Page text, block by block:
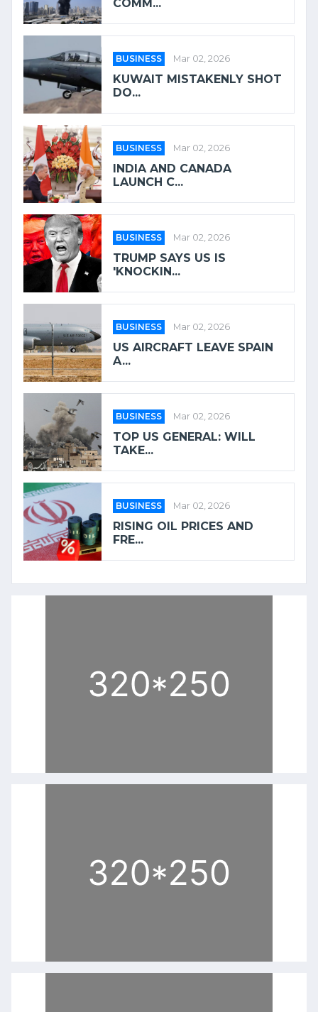
COMM...
BUSINESS Mar 02, 2026
KUWAIT MISTAKENLY SHOT
DO...
BUSINESS Mar 02, 2026
INDIA AND CANADA
LAUNCH C...
BUSINESS Mar 02, 2026
TRUMP SAYS US IS
'KNOCKIN...
BUSINESS Mar 02, 2026
US AIRCRAFT LEAVE SPAIN
A...
BUSINESS Mar 02, 2026
TOP US GENERAL: WILL
TAKE...
BUSINESS Mar 02, 2026
RISING OIL PRICES AND
FRE...